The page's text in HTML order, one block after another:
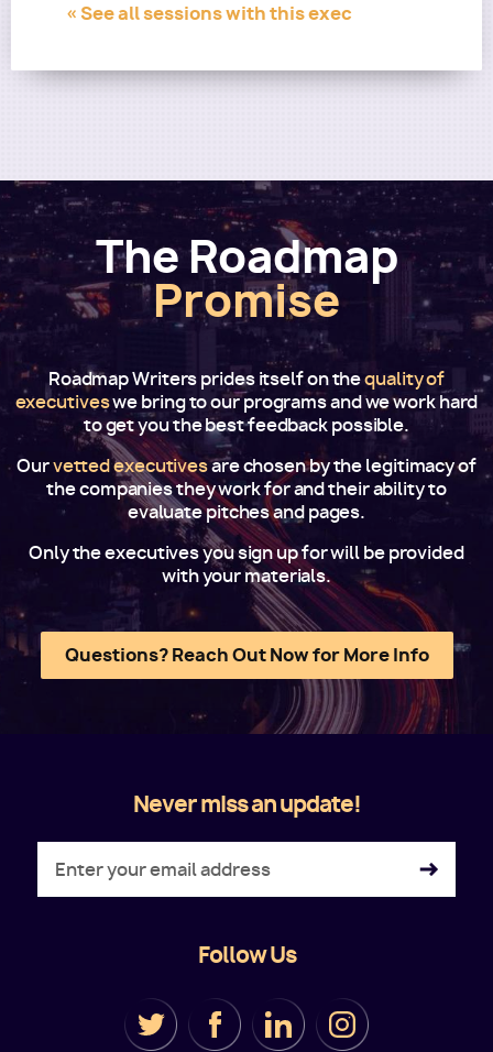
« See all sessions with this exec
The Roadmap
Promise
Roadmap Writers prides itself on thequality of
executiveswe bring to our programs and we work hard
to get you the best feedback possible.
Ourvetted executivesare chosen by the legitimacy of
the companies they work for and their ability to
evaluate pitches and pages.
Only the executives you sign up for will be provided
with your materials.
Questions? Reach Out Now for More Info
Never miss an update!
Follow Us